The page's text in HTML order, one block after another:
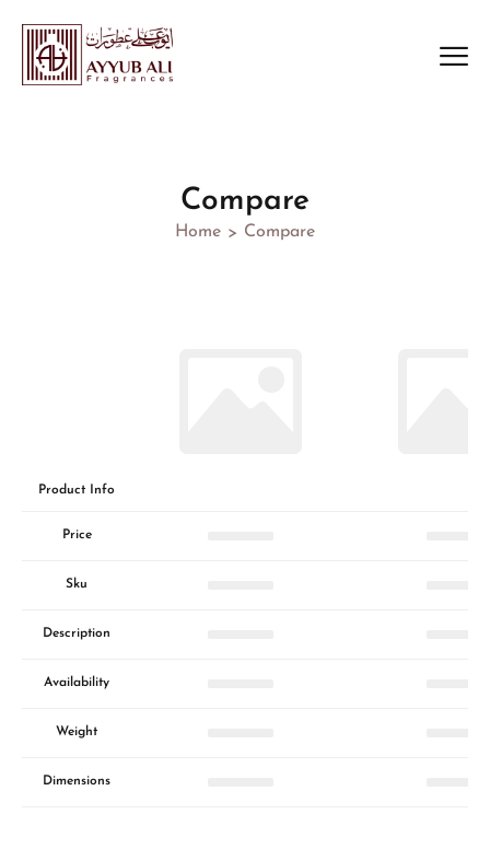
Compare
Home > Compare
Product Info
Price
Sku
Description
Availability
Weight
Dimensions